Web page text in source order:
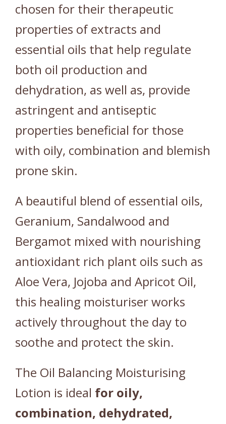
chosen for their therapeutic
properties of extracts and
essential oils that help regulate
both oil production and
dehydration, as well as, provide
astringent and antiseptic
properties beneficial for those
with oily, combination and blemish
prone skin.
A beautiful blend of essential oils,
Geranium, Sandalwood and
Bergamot mixed with nourishing
antioxidant rich plant oils such as
Aloe Vera, Jojoba and Apricot Oil,
this healing moisturiser works
actively throughout the day to
soothe and protect the skin.
The Oil Balancing Moisturising
Lotion is ideal for oily,
combination, dehydrated,